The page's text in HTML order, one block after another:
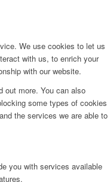
We use cookies to let us
with us, to enrich your
with our website.
out more. You can also
some types of cookies
the services we are able to
you with services available